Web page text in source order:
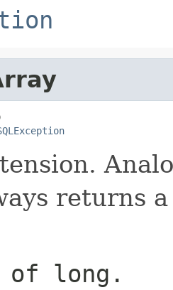
returns
of long.